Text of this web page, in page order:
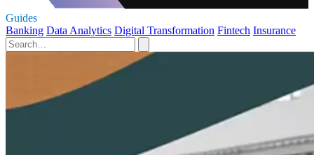
Guides
Banking Data Analytics Digital Transformation Fintech Insurance